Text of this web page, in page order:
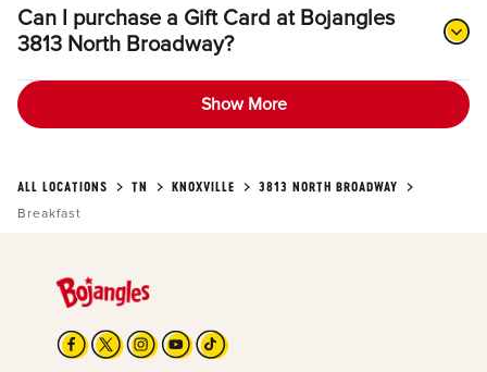
Can I purchase a Gift Card at Bojangles
3813 North Broadway?
Show More
ALL LOCATIONS TN KNOXVILLE
3813 NORTH BROADWAY
Breakfast